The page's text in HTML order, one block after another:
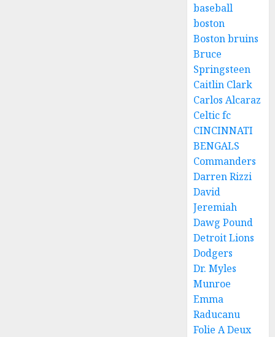
baseball
boston
Boston bruins
Bruce
Springsteen
Caitlin Clark
Carlos Alcaraz
Celtic fc
CINCINNATI
BENGALS
Commanders
Darren Rizzi
David
Jeremiah
Dawg Pound
Detroit Lions
Dodgers
Dr. Myles
Munroe
Emma
Raducanu
Folie A Deux